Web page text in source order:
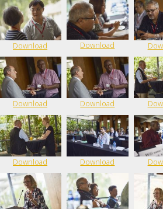
Download Download
Download Download
Download Download